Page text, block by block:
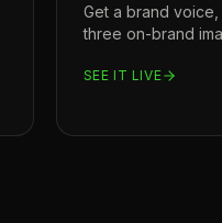
Get a brand
three on-brand
SEE IT LIVE